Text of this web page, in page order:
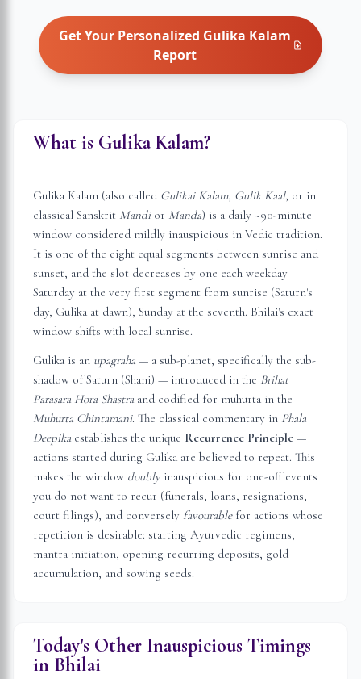
Get Your Personalized Gulika Kalam
Report
What is Gulika Kalam?
Gulika Kalam (also called Gulikai Kalam, Gulik Kaal, or in
classical Sanskrit Mandior Manda) is a daily ~90-minute
window considered mildly inauspicious in Vedic tradition.
It is one of the eight equal segments between sunrise and
sunset, and the slot decreases by one each weekday —
Saturday at the very first segment from sunrise (Saturn's
day, Gulika at dawn), Sunday at the seventh. Bhilai's exact
window shifts with local sunrise.
Gulika is an upagraha — a sub-planet, specifically the sub-
shadow of Saturn (Shani) — introduced in the Brihat
Parasara Hora Shastra and codified for muhurta in the
Muhurta Chintamani. The classical commentary in Phala
Deepika establishes the unique Recurrence Principle —
actions started during Gulika are believed to repeat. This
makes the window doublyinauspicious for one-off events
you do not want to recur (funerals, loans, resignations,
court filings), and conversely favourablefor actions whose
repetition is desirable: starting Ayurvedic regimens,
mantra initiation, opening recurring deposits, gold
accumulation, and sowing seeds.
Today's Other Inauspicious Timings
in Bhilai